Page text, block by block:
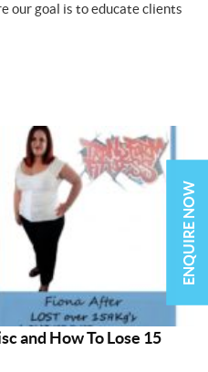
our goal is to educate clients
and How To Lose 15
ENQUIRE NOW